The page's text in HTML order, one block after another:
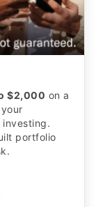
$2,000 on a
investing.
portfolio